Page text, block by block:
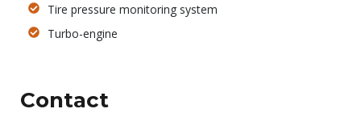
Tire pressure monitoring system
Turbo-engine
Contact